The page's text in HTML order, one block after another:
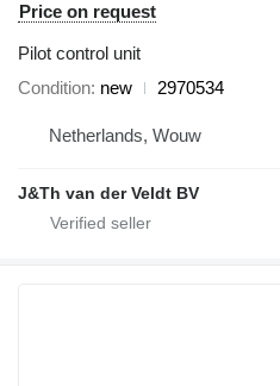
Price on request
Pilot control unit
Condition new 2970534
Netherlands, Wouw
J&Th van der Veldt BV